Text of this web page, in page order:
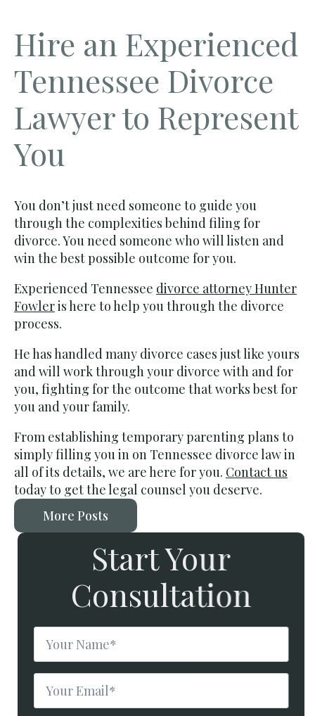
Hire an Experienced
Tennessee Divorce
Lawyer to Represent
You
You don’t just need someone to guide you
through the complexities behind filing for
divorce. You need someone who will listen and
win the best possible outcome for you.
Experienced Tennessee divorce attorney Hunter
Fowleris here to help you through the divorce
process.
He has handled many divorce cases just like yours
and will work through your divorce with and for
you, fighting for the outcome that works best for
you and your family.
From establishing temporary parenting plans to
simply filling you in on Tennessee divorce law in
all of its details, we are here for you. Contact us
todayto get the legal counsel you deserve.
More Posts
Start Your
Consultation
Name
Email